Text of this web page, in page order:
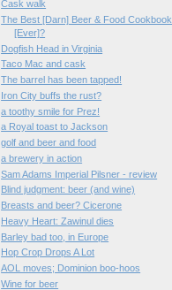
Cask walk
The Best [Darn] Beer & Food Cookbook
[Ever]?
Dogfish Head in Virginia
Taco Mac and cask
The barrel has been tapped!
Iron City buffs the rust?
a toothy smile for Prez!
a Royal toast to Jackson
golf and beer and food
a brewery in action
Sam Adams Imperial Pilsner - review
Blind judgment: beer (and wine)
Breasts and beer? Cicerone
Heavy Heart: Zawinul dies
Barley bad too, in Europe
Hop Crop Drops A Lot
AOL moves; Dominion boo-hoos
Wine for beer